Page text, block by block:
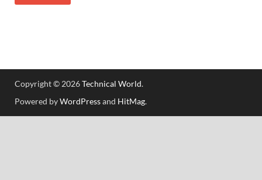
Copyright © 2026Technical World.
Powered byWordPressand HitMag.